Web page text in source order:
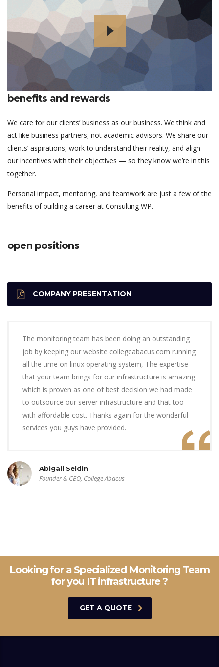
benefits and rewards
We care for our clients’ business as our business. We think and
act like business partners, not academic advisors. We share our
clients’ aspirations, work to understand their reality, and align
our incentives with their objectives — so they know we’re in this
together.
Personal impact, mentoring, and teamwork are just a few of the
benefits of building a career at Consulting WP.
open positions
COMPANY PRESENTATION
The monitoring team has been doing an outstanding
job by keeping our website collegeabacus.com running
all the time on linux operating system, The expertise
that your team brings for our infrastructure is amazing
which is proven as one of best decision we had made
to outsource our server infrastructure and that too
with affordable cost. Thanks again for the wonderful
services you guys have provided.
Abigail Seldin
Founder & CEO, College Abacus
Looking for a Specialized Monitoring Team
for you IT infrastructure ?
GET A QUOTE